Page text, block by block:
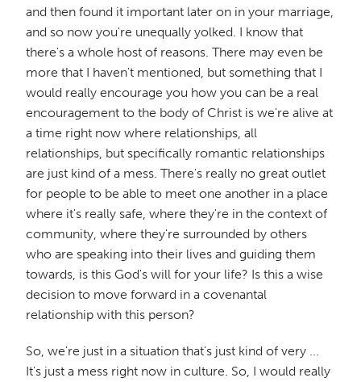
and then found it important later on in your marriage,
and so now you're unequally yolked. I know that
there's a whole host of reasons. There may even be
more that I haven't mentioned, but something that I
would really encourage you how you can be a real
encouragement to the body of Christ is we're alive at
a time right now where relationships, all
relationships, but specifically romantic relationships
are just kind of a mess. There's really no great outlet
for people to be able to meet one another in a place
where it's really safe, where they're in the context of
community, where they're surrounded by others
who are speaking into their lives and guiding them
towards, is this God's will for your life? Is this a wise
decision to move forward in a covenantal
relationship with this person?
So, we're just in a situation that's just kind of very ...
It's just a mess right now in culture. So, I would really